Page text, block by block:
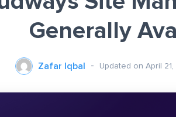
Generally
Zafar Iqbal Updated on April